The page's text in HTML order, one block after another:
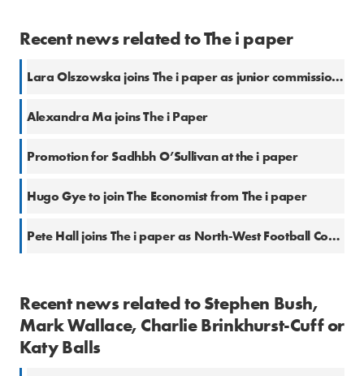
Recent news related to The i paper
Lara Olszowska joins The i paper as junior commissioning editor
Alexandra Ma joins The i Paper
Promotion for Sadhbh O’Sullivan at the i paper
Hugo Gye to join The Economist from The i paper
Pete Hall joins The i paper as North-West Football Correspondent
Recent news related to Stephen Bush,
Mark Wallace, Charlie Brinkhurst-Cuff or
Katy Balls